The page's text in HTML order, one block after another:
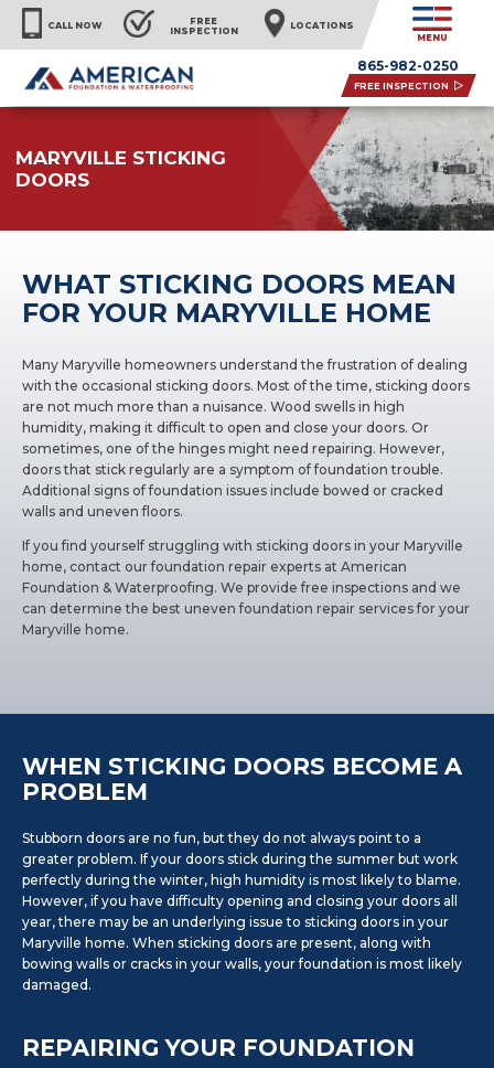
CALL NOW
FREE
INSPECTION
LOCATIONS
MENU
865-982-0250
FREE INSPECTION
MARYVILLE STICKING
DOORS
WHAT STICKING DOORS MEAN
FOR YOUR MARYVILLE HOME
Many Maryville homeowners understand the frustration of dealing
with the occasional sticking doors. Most of the time, sticking doors
are not much more than a nuisance. Wood swells in high
humidity, making it difficult to open and close your doors. Or
sometimes, one of the hinges might need repairing. However,
doors that stick regularly are a symptom of foundation trouble.
Additional signs of foundation issues include bowed or cracked
walls and uneven floors.
If you find yourself struggling with sticking doors in your Maryville
home, contact our foundation repair experts at American
Foundation & Waterproofing. We provide free inspections and we
can determine the best uneven foundation repair services for your
Maryville home.
WHEN STICKING DOORS BECOME A
PROBLEM
Stubborn doors are no fun, but they do not always point to a
greater problem. If your doors stick during the summer but work
perfectly during the winter, high humidity is most likely to blame.
However, if you have difficulty opening and closing your doors all
year, there may be an underlying issue to sticking doors in your
Maryville home. When sticking doors are present, along with
bowing walls or cracks in your walls, your foundation is most likely
damaged.
REPAIRING YOUR FOUNDATION